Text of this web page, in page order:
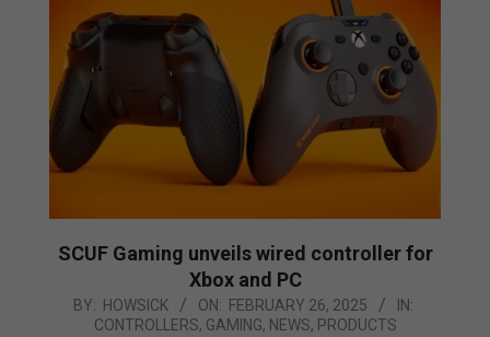
SCUF Gaming unveils wired controller for
Xbox and PC
2025-
BY: HOWSICK ON: FEBRUARY 26, 2025
IN:
CONTROLLERS, GAMING, NEWS, PRODUCTS